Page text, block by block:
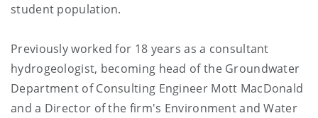
student population.
Previously worked for 18 years as a consultant
hydrogeologist, becoming head of the Groundwater
Department of Consulting Engineer Mott MacDonald
and a Director of the firm's Environment and Water